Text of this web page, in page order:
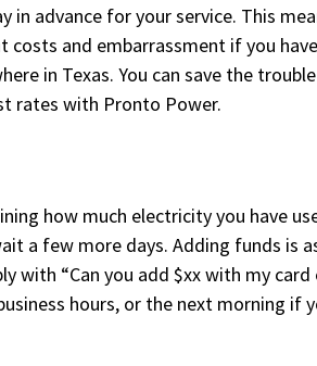
advance for your service. This
costs and embarrassment if you
in Texas. You can save the
rates with Pronto Power.
how much electricity you have
a few more days. Adding funds is
“Can you add $xx with my card
hours, or the next morning if